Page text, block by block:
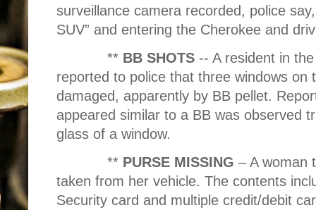
surveillance camera recorded, police
SUV” and entering the Cherokee and
** BB SHOTS -- A resident in
reported to police that three windows
damaged, apparently by BB pellet.
appeared similar to a BB was observed
glass of a window.
** PURSE MISSING – A woman
taken from her vehicle. The contents
Security card and multiple credit/debit